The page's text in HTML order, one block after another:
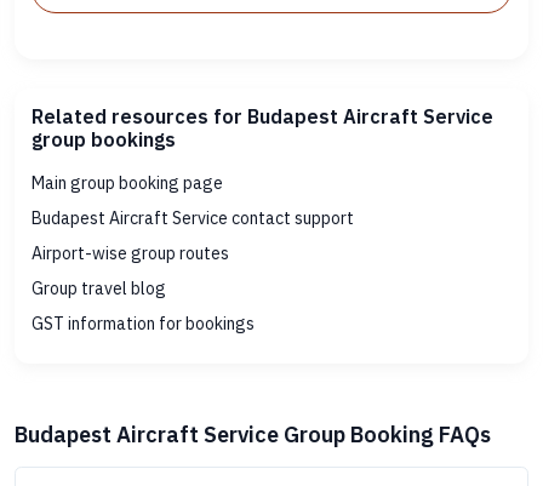
Related resources for Budapest Aircraft Service
group bookings
Main group booking page
Budapest Aircraft Service contact support
Airport-wise group routes
Group travel blog
GST information for bookings
Budapest Aircraft Service Group Booking FAQs